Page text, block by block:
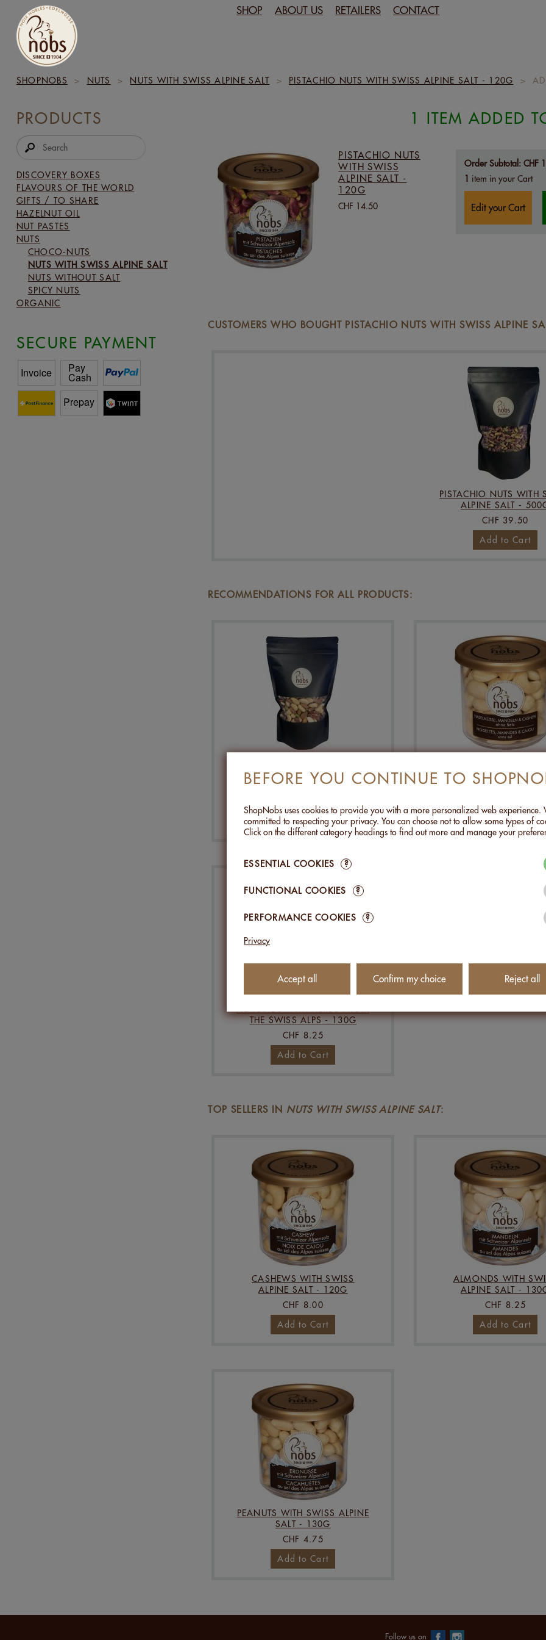
SHOP ABOUT US RETAILERS CONTACT
SHOPNOBS > NUTS > NUTS WITH SWISS ALPINE SALT > PISTACHIO NUTS WITH SWISS ALPINE SALT - 120G >
PRODUCTS
DISCOVERY BOXES
FLAVOURS OF THE WORLD
GIFTS / TO SHARE
HAZELNUT OIL
NUT PASTES
NUTS
CHOCO-NUTS
NUTS WITH SWISS ALPINE SALT
NUTS WITHOUT SALT
SPICY NUTS
ORGANIC
SECURE PAYMENT
1 ITEM ADDED
PISTACHIO NUTS
WITH SWISS
ALPINE SALT -
120G
CHF 14.50
Order Subtotal: CHF
1 item in your Cart
Edit your Cart
CUSTOMERS WHO BOUGHT PISTACHIO NUTS WITH SWISS ALPINE
PISTACHIO NUTS WITH
ALPINE SALT -
CHF 39.50
Add to Cart
RECOMMENDATIONS FOR ALL PRODUCTS:
Add to Cart
CASHEWS WITHOUT
120G
Add to Cart
ALMONDS WITH HERBS FROM
THE SWISS ALPS - 130G
CHF 8.25
Add to Cart
TOP SELLERS IN NUTS WITH SWISS ALPINE SALT:
CASHEWS WITH SWISS
ALPINE SALT - 120G
CHF 8.00
Add to Cart
ALMONDS WITH
ALPINE SALT -
CHF 8.25
Add to Cart
PEANUTS WITH SWISS ALPINE
SALT - 130G
CHF 4.75
Add to Cart
Follow us on
BEFORE YOU CONTINUE TO
ShopNobs uses cookies to provide you with a more personalized web experience.
committed to respecting your privacy. You can choose not to allow some types of
Click on the different category headings to find out more and manage your
ESSENTIAL COOKIES ?
FUNCTIONAL COOKIES ?
PERFORMANCE COOKIES ?
Privacy
Accept all Confirm my choice Reject all